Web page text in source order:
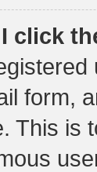
click
form,
This is